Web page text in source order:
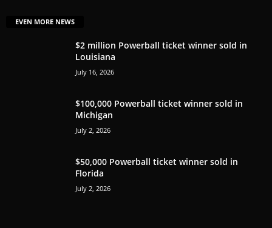
EVEN MORE NEWS
$2 million Powerball ticket winner sold in
Louisiana
July 16, 2026
$100,000 Powerball ticket winner sold in
Michigan
July 2, 2026
$50,000 Powerball ticket winner sold in
Florida
July 2, 2026